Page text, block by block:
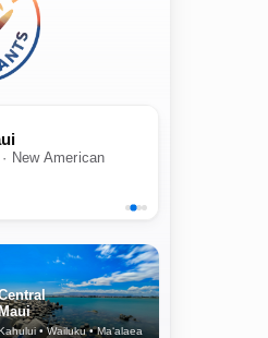
New American
• Wailuku • Ma‘alaea